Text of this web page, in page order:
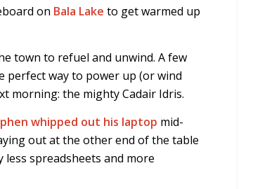
on Bala Lake to get warmed up
town to refuel and unwind. A few
perfect way to power up (or wind
morning: the mighty Cadair Idris.
whipped out his laptop mid-
out at the other end of the table
spreadsheets and more